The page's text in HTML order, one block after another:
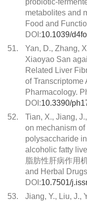
probiotic-
metabolites and
Food and
DOI:10.1039/
51.
Yan, D., Zhang,
Xiaoyao San
Related Liver
of Transcriptome
Pharmacology.
DOI:10.3390/
52.
Tian, X., Jiang,
on mechanism
polysaccharide
alcoholic fatty
脂肪性肝病作用
and Herbal
DOI:10.7501/
53.
Jiang, Y., Liu, J.,